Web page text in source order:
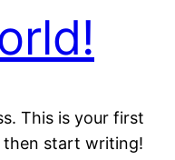
This is your first
then start writing!